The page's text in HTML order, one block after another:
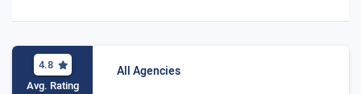
4.8
Avg. Rating
All Agencies